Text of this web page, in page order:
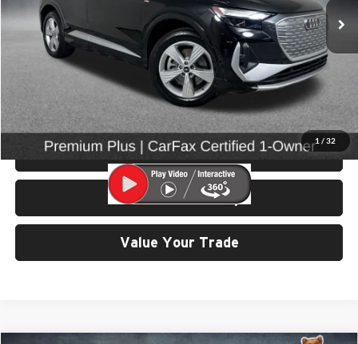
1 / 32
24,313 mi Ext.
Less
Retail Price:
$31,799
$200
Click To Call
View Details & Photos
Check Availability
Value Your Trade